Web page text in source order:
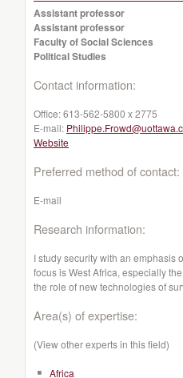
Assistant professor
Assistant professor
Faculty of Social Sciences
Political Studies
Contact information:
Office:613-562-5800 x 2775
E-mail:
Website
Preferred method of contact:
E-mail
Research information:
I study security with an emphasis
focus is West Africa, especially
the role of new technologies of
Area(s) of expertise:
(View other experts in this field)
Africa